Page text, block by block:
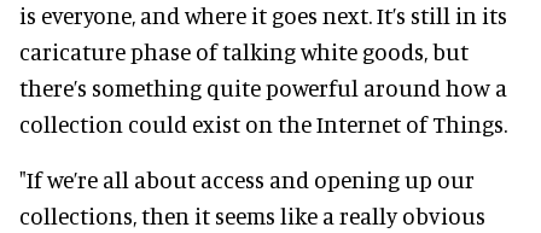
is everyone, and where it goes next. It’s still in its
caricature phase of talking white goods, but
there’s something quite powerful around how a
collection could exist on the Internet of Things.
"If we’re all about access and opening up our
collections, then it seems like a really obvious